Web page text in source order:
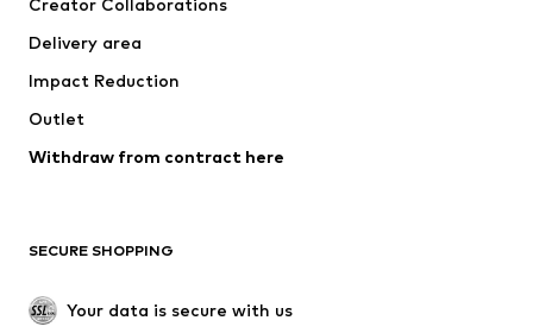
Jackets
Underwear
Coats
Swimwear
Blazers
Jumpsuits & playsuits
Upcycling
SHOES
Creator Collaborations
Delivery area
Impact Reduction
Outlet
Withdraw from contract here
SECURE SHOPPING
Your data is secure with us